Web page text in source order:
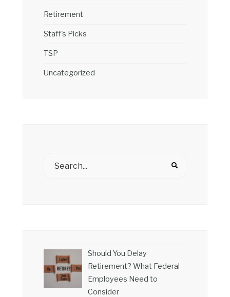
Retirement
Staff's Picks
TSP
Uncategorized
Should You Delay
Retirement? What Federal
Employees Need to
Consider